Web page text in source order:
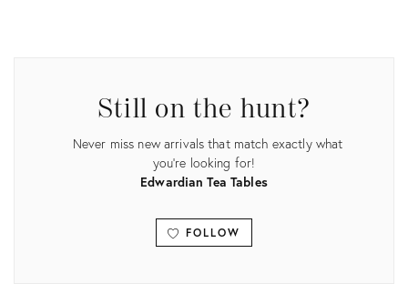
Still on the hunt?
Never miss new arrivals that match exactly what
you're looking for!
Edwardian Tea Tables
FOLLOW